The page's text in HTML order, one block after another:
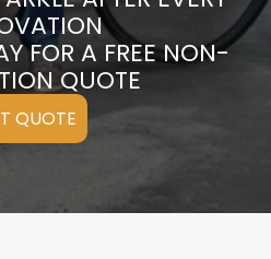
FOR A FREE NON-
QUOTE
QUOTE